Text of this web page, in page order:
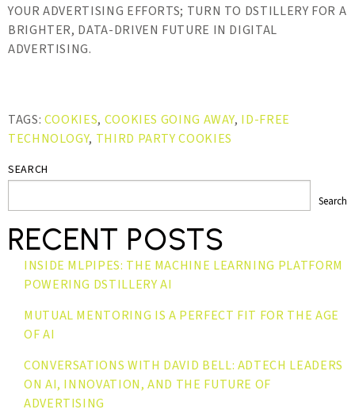
YOUR ADVERTISING EFFORTS; TURN TO DSTILLERY FOR A
BRIGHTER, DATA-DRIVEN FUTURE IN DIGITAL
ADVERTISING.
TAGS: COOKIES, COOKIES GOING AWAY, ID-FREE
TECHNOLOGY, THIRD PARTY COOKIES
SEARCH
Search
RECENT POSTS
INSIDE MLPIPES: THE MACHINE LEARNING PLATFORM
POWERING DSTILLERY AI
MUTUAL MENTORING IS A PERFECT FIT FOR THE AGE
OF AI
CONVERSATIONS WITH DAVID BELL: ADTECH LEADERS
ON AI, INNOVATION, AND THE FUTURE OF
ADVERTISING